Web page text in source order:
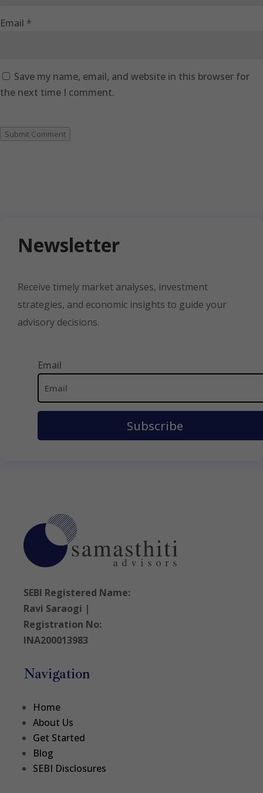
Email *
Save my name, email, and website in this browser for
the next time I comment.
Submit Comment
Newsletter
Receive timely market analyses, investment
strategies, and economic insights to guide your
advisory decisions.
Email
SEBI Registered Name:
Ravi Saraogi |
Registration No:
INA200013983
Navigation
Home
About Us
Get Started
Blog
SEBI Disclosures